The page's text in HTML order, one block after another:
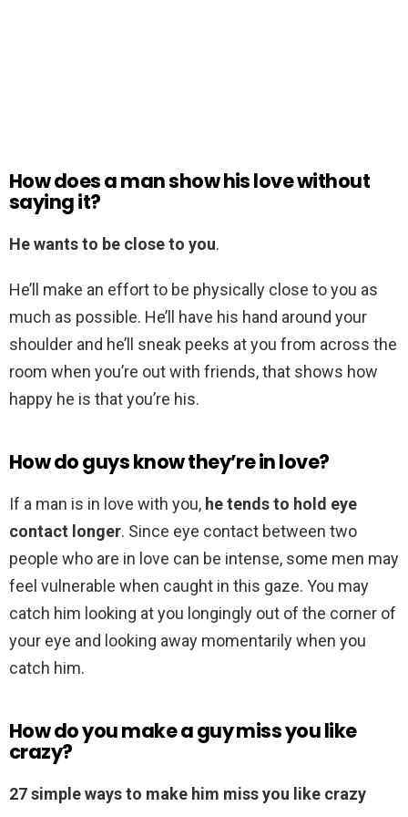
How does a man show his love without
saying it?
He wants to be close to you.
He’ll make an effort to be physically close to you as
much as possible. He’ll have his hand around your
shoulder and he’ll sneak peeks at you from across the
room when you’re out with friends, that shows how
happy he is that you’re his.
How do guys know they’re in love?
If a man is in love with you, he tends to hold eye
contact longer. Since eye contact between two
people who are in love can be intense, some men may
feel vulnerable when caught in this gaze. You may
catch him looking at you longingly out of the corner of
your eye and looking away momentarily when you
catch him.
How do you make a guy miss you like
crazy?
27 simple ways to make him miss you like crazy